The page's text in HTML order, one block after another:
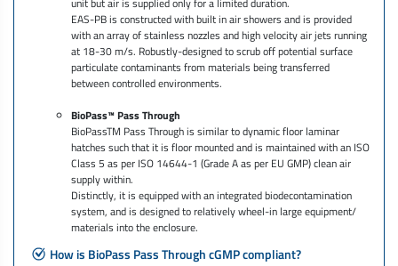
unit but air is supplied only for a limited duration.
EAS-PB is constructed with built in air showers and is provided
with an array of stainless nozzles and high velocity air jets running
at 18-30 m/s. Robustly-designed to scrub off potential surface
particulate contaminants from materials being transferred
between controlled environments.
BioPass™ Pass Through
BioPassTM Pass Through is similar to dynamic floor laminar
hatches such that it is floor mounted and is maintained with an ISO
Class 5 as per ISO 14644-1 (Grade A as per EU GMP) clean air
supply within.
Distinctly, it is equipped with an integrated biodecontamination
system, and is designed to relatively wheel-in large equipment/
materials into the enclosure.
How is BioPass Pass Through cGMP compliant?